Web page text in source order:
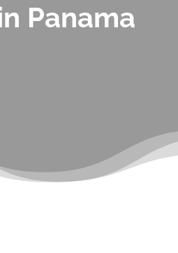
Panama